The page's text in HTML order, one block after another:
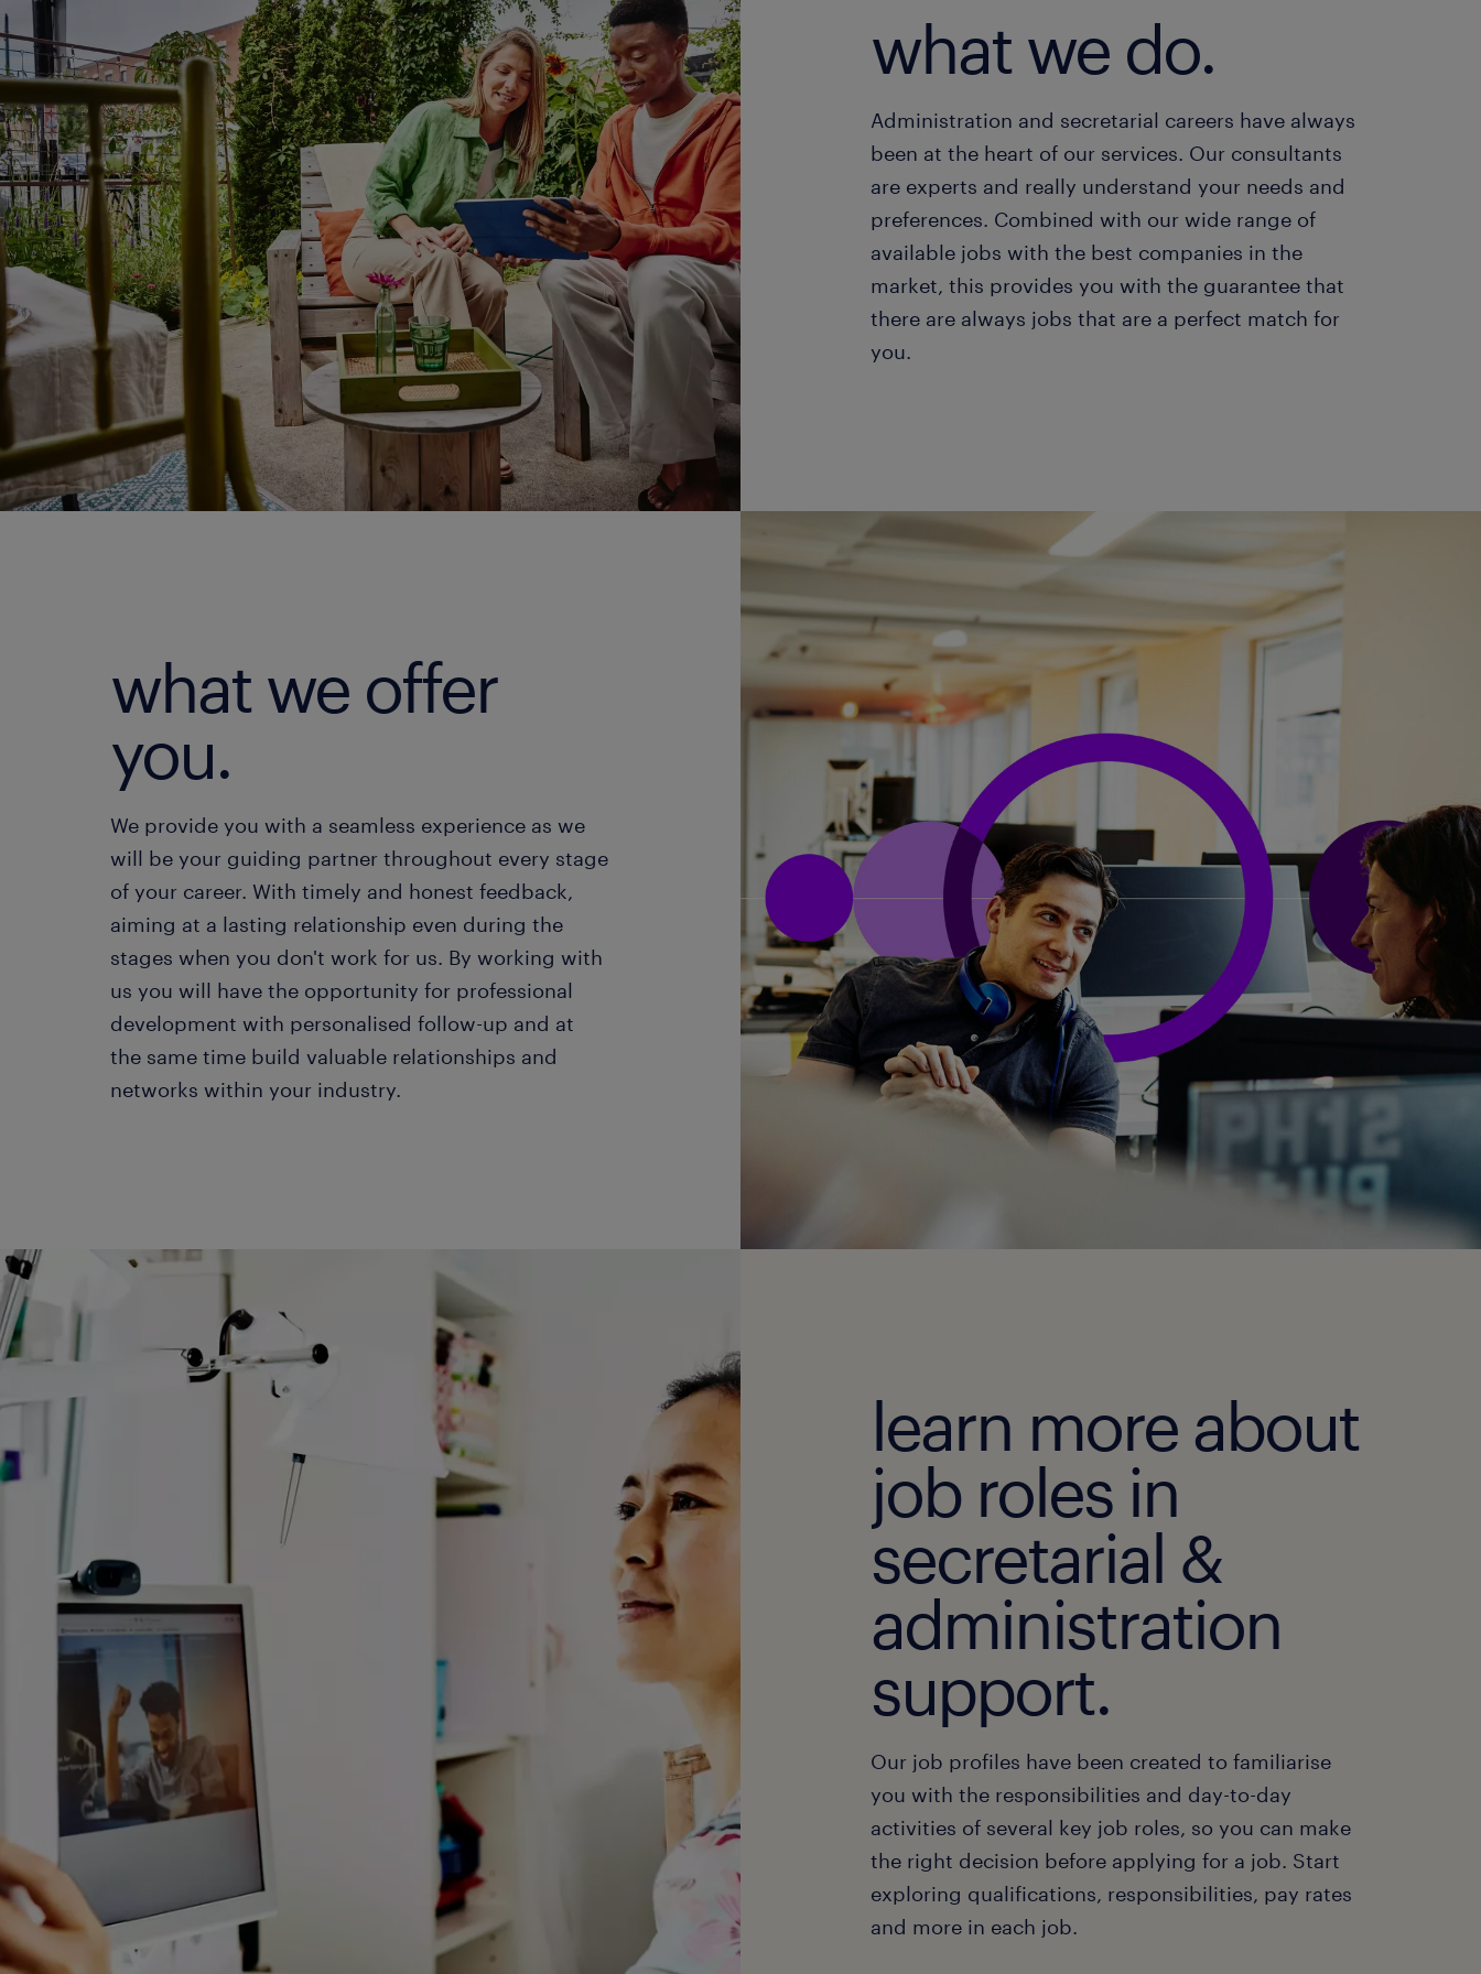
what we do.
Administration and secretarial careers have always
been at the heart of our services. Our consultants
are experts and really understand your needs and
preferences. Combined with our wide range of
available jobs with the best companies in the
market, this provides you with the guarantee that
there are always jobs that are a perfect match for
you.
what we offer
you.
We provide you with a seamless experience as we
will be your guiding partner throughout every stage
of your career. With timely and honest feedback,
aiming at a lasting relationship even during the
stages when you don't work for us. By working with
us you will have the opportunity for professional
development with personalised follow-up and at
the same time build valuable relationships and
networks within your industry.
learn more about
job roles in
secretarial &
administration
support.
Our job profiles have been created to familiarise
you with the responsibilities and day-to-day
activities of several key job roles, so you can make
the right decision before applying for a job. Start
exploring qualifications, responsibilities, pay rates
and more in each job.